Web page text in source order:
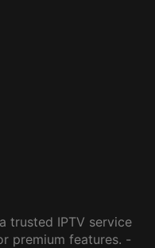
trusted IPTV service
premium features. -